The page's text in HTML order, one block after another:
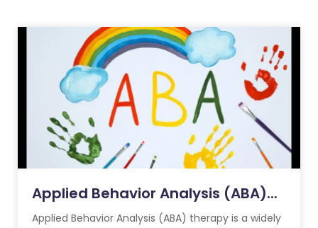
Applied Behavior Analysis (ABA)...
Applied Behavior Analysis (ABA) therapy is a widely